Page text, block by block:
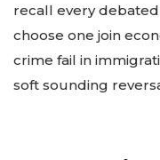
recall every
choose one join
crime fail in
soft sounding